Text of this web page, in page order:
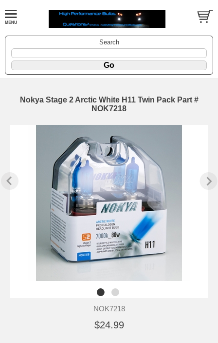
Search
Nokya Stage 2 Arctic White H11 Twin Pack Part #
NOK7218
NOK7218
$24.99